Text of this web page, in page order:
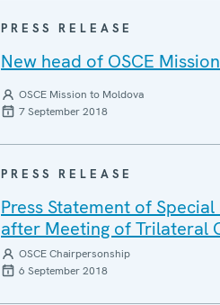
PRESS RELEASE
New head of OSCE
OSCE Mission to Moldova
7 September 2018
PRESS RELEASE
Press Statement of
after Meeting of Trilateral
OSCE Chairpersonship
6 September 2018